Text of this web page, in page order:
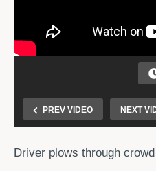
PREV VIDEO NEXT
Driver plows through